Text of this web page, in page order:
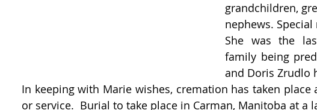
grandchildren,
nephews.
She was the
family being
and Doris Zrudlo
In keeping with Marie wishes, cremation has taken
or service.  Burial to take place in Carman, Manitoba at a